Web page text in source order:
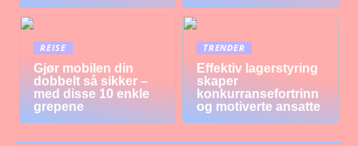
REISE
Gjør mobilen din
dobbelt så sikker –
med disse 10 enkle
grepene
TRENDER
Effektiv lagerstyring
skaper
konkurransefortrinn
og motiverte ansatte